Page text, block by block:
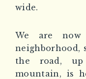
wide.
We are now
neighborhood,
the road,
mountain, is